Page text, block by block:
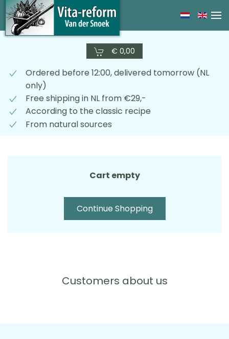
Skip
to
€ 0,00
Ordered before 12:00, delivered tomorrow (NL
only)
Free shipping in NL from €29,-
According to the classic recipe
From natural sources
Cart empty
Continue Shopping
Customers about us